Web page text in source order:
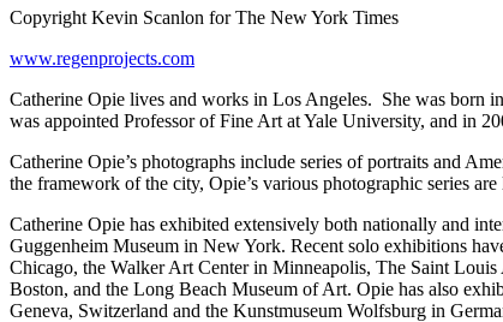
Copyright Kevin Scanlon for The New York Times
www.regenprojects.com
Catherine Opie lives and works in Los Angeles. She was born
was appointed Professor of Fine Art at Yale University, and in
Catherine Opie’s photographs include series of portraits and
the framework of the city, Opie’s various photographic series
Catherine Opie has exhibited extensively both nationally and
Guggenheim Museum in New York. Recent solo exhibitions
Chicago, the Walker Art Center in Minneapolis, The Saint
Boston, and the Long Beach Museum of Art. Opie has also
Geneva, Switzerland and the Kunstmuseum Wolfsburg in